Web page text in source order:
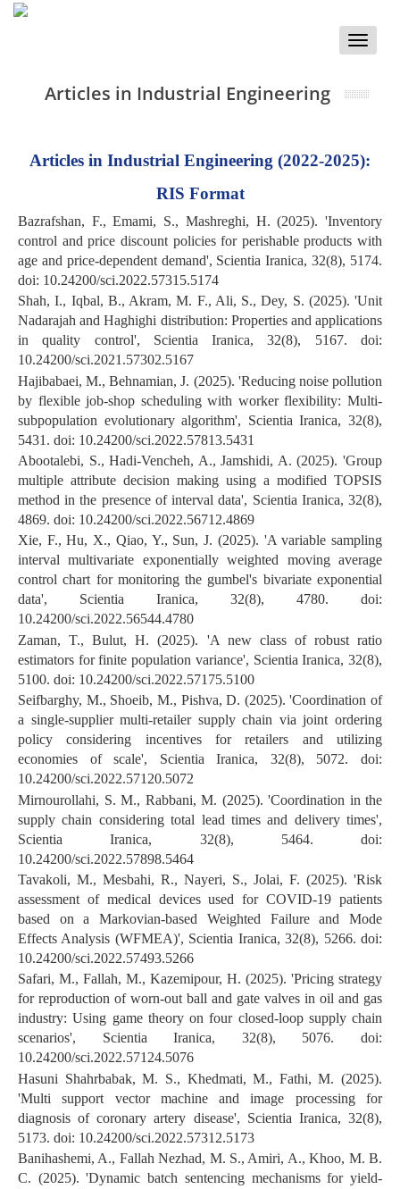
Toggle
Articles in Industrial Engineering
Articles in Industrial Engineering (2022-2025):
RIS Format
Bazrafshan, F., Emami, S., Mashreghi, H. (2025). 'Inventory
control and price discount policies for perishable products with
age and price-dependent demand', Scientia Iranica, 32(8), 5174.
doi: 10.24200/sci.2022.57315.5174
Shah, I., Iqbal, B., Akram, M. F., Ali, S., Dey, S. (2025). 'Unit
Nadarajah and Haghighi distribution: Properties and applications
in quality control', Scientia Iranica, 32(8), 5167. doi:
10.24200/sci.2021.57302.5167
Hajibabaei, M., Behnamian, J. (2025). 'Reducing noise pollution
by flexible job-shop scheduling with worker flexibility: Multi-
subpopulation evolutionary algorithm', Scientia Iranica, 32(8),
5431. doi: 10.24200/sci.2022.57813.5431
Abootalebi, S., Hadi-Vencheh, A., Jamshidi, A. (2025). 'Group
multiple attribute decision making using a modified TOPSIS
method in the presence of interval data', Scientia Iranica, 32(8),
4869. doi: 10.24200/sci.2022.56712.4869
Xie, F., Hu, X., Qiao, Y., Sun, J. (2025). 'A variable sampling
interval multivariate exponentially weighted moving average
control chart for monitoring the gumbel's bivariate exponential
data', Scientia Iranica, 32(8), 4780. doi:
10.24200/sci.2022.56544.4780
Zaman, T., Bulut, H. (2025). 'A new class of robust ratio
estimators for finite population variance', Scientia Iranica, 32(8),
5100. doi: 10.24200/sci.2022.57175.5100
Seifbarghy, M., Shoeib, M., Pishva, D. (2025). 'Coordination of
a single-supplier multi-retailer supply chain via joint ordering
policy considering incentives for retailers and utilizing
economies of scale', Scientia Iranica, 32(8), 5072. doi:
10.24200/sci.2022.57120.5072
Mirnourollahi, S. M., Rabbani, M. (2025). 'Coordination in the
supply chain considering total lead times and delivery times',
Scientia Iranica, 32(8), 5464. doi:
10.24200/sci.2022.57898.5464
Tavakoli, M., Mesbahi, R., Nayeri, S., Jolai, F. (2025). 'Risk
assessment of medical devices used for COVID-19 patients
based on a Markovian-based Weighted Failure and Mode
Effects Analysis (WFMEA)', Scientia Iranica, 32(8), 5266. doi:
10.24200/sci.2022.57493.5266
Safari, M., Fallah, M., Kazemipour, H. (2025). 'Pricing strategy
for reproduction of worn-out ball and gate valves in oil and gas
industry: Using game theory on four closed-loop supply chain
scenarios', Scientia Iranica, 32(8), 5076. doi:
10.24200/sci.2022.57124.5076
Hasuni Shahrbabak, M. S., Khedmati, M., Fathi, M. (2025).
'Multi support vector machine and image processing for
diagnosis of coronary artery disease', Scientia Iranica, 32(8),
5173. doi: 10.24200/sci.2022.57312.5173
Banihashemi, A., Fallah Nezhad, M. S., Amiri, A., Khoo, M. B.
C. (2025). 'Dynamic batch sentencing mechanisms for yield-